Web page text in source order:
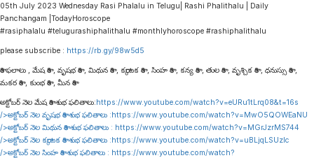
05th July 2023 Wednesday Rasi Phalalu in Telugu| Rashi Phalithalu | Daily
Panchangam |TodayHoroscope
#rasiphalalu #telugurashiphalithalu #monthlyhoroscope #rashiphalithalu
please subscribe : https://rb.gy/98w5d5
రాశి ఫలాలు , మేష రాశి , వృషభ రాశి , మిథున రాశి , కర్కాటక రాశి , సింహ రాశి , కన్య రాశి , తుల రాశి , వృశ్చిక రాశి , ధనుస్సు రాశి ,
మకర రాశి , కుంభ రాశి , మీన రాశి
అక్టోబర్ నెల మేష రాశి శుభ ఫలితాలు:https://www.youtube.com/watch?v=eURu1tLrq08&t=16s
/>అక్టోబర్ నెల వృషభ రాశి శుభ ఫలితాలు :https://www.youtube.com/watch?v=MwO5QOWEaNU
/>అక్టోబర్ నెల మిథున రాశి శుభ ఫలితాలు : https://www.youtube.com/watch?v=MGrJzrMS744
/>అక్టోబర్ నెల కర్కాటక రాశి శుభ ఫలితాలు :https://www.youtube.com/watch?v=uBLjqLSUzIc
/>అక్టోబర్ నెల సింహ రాశి శుభ ఫలితాలు : https://www.youtube.com/watch?